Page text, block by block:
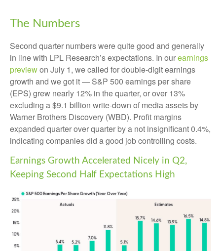
The Numbers
Second quarter numbers were quite good and generally
in line with LPL Research’s expectations. In ourearnings
previewon July 1, we called for double-digit earnings
growth and we got it — S&P 500 earnings per share
(EPS) grew nearly 12% in the quarter, or over 13%
excluding a $9.1 billion write-down of media assets by
Warner Brothers Discovery (WBD). Profit margins
expanded quarter over quarter by a not insignificant 0.4%,
indicating companies did a good job controlling costs.
Earnings Growth Accelerated Nicely in Q2,
Keeping Second Half Expectations High